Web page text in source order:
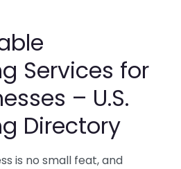
Services for
– U.S.
Directory
is no small feat, and